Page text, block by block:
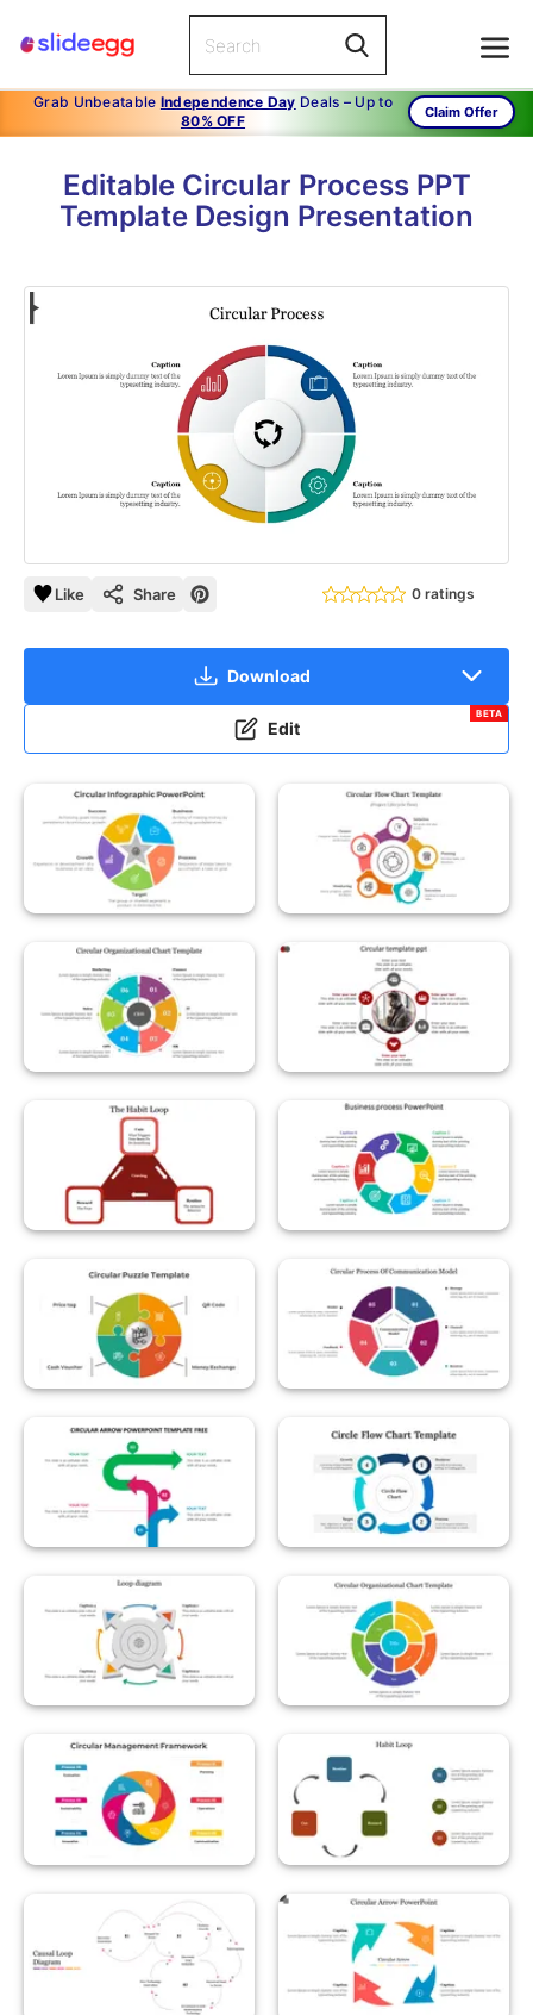
Grab Unbeatable Independence Day Deals – Up to
80% OFF
Claim Offer
Editable Circular Process PPT
Template Design Presentation
Like Share 0 ratings
Download
Edit
BETA